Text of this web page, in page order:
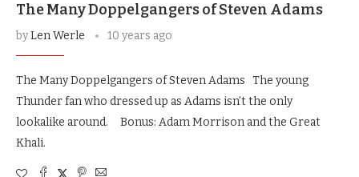
The Many Doppelgangers of Steven Adams
byLen Werle 10 years ago
The Many Doppelgangers of Steven Adams The young
Thunder fan who dressed up as Adams isn’t the only
lookalike around. Bonus: Adam Morrison and the Great
Khali.